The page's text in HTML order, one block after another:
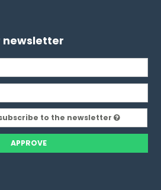
newsletter
to the newsletter
APPROVE